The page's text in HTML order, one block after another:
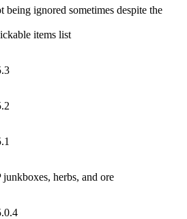
being ignored sometimes despite the
items list
herbs, and ore